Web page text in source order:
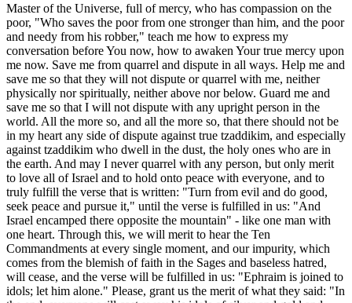
Master of the Universe, full of mercy, who has compassion on the
poor, "Who saves the poor from one stronger than him, and the poor
and needy from his robber," teach me how to express my
conversation before You now, how to awaken Your true mercy upon
me now. Save me from quarrel and dispute in all ways. Help me and
save me so that they will not dispute or quarrel with me, neither
physically nor spiritually, neither above nor below. Guard me and
save me so that I will not dispute with any upright person in the
world. All the more so, and all the more so, that there should not be
in my heart any side of dispute against true tzaddikim, and especially
against tzaddikim who dwell in the dust, the holy ones who are in
the earth. And may I never quarrel with any person, but only merit
to love all of Israel and to hold onto peace with everyone, and to
truly fulfill the verse that is written: "Turn from evil and do good,
seek peace and pursue it," until the verse is fulfilled in us: "And
Israel encamped there opposite the mountain" - like one man with
one heart. Through this, we will merit to hear the Ten
Commandments at every single moment, and our impurity, which
comes from the blemish of faith in the Sages and baseless hatred,
will cease, and the verse will be fulfilled in us: "Ephraim is joined to
idols; let him alone." Please, grant us the merit of what they said: "In